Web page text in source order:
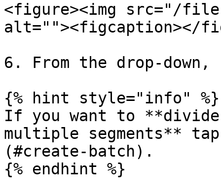
<figure><img src="/
alt=""><figcaption></
6. From the drop-
{% hint style="info" %}
If you want to **divide
multiple segments**
(#create-batch).
{% endhint %}